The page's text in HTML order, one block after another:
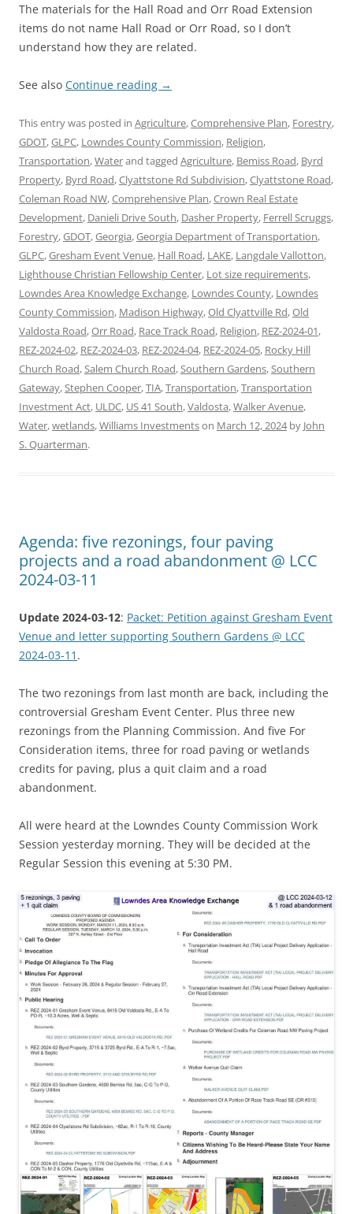
The materials for the Hall Road and Orr Road Extension
items do not name Hall Road or Orr Road, so I don’t
understand how they are related.
See also Continue reading →
This entry was posted in Agriculture,Comprehensive Plan, Forestry,
GDOT,GLPC, Lowndes County Commission, Religion,
Transportation,Waterand tagged Agriculture, Bemiss Road, Byrd
Property, Byrd Road,Clyattstone Rd Subdivision,Clyattstone Road,
Coleman Road NW,Comprehensive Plan,Crown Real Estate
Development, Danieli Drive South, Dasher Property, Ferrell Scruggs,
Forestry,GDOT,Georgia,Georgia Department of Transportation,
GLPC,Gresham Event Venue, Hall Road, LAKE, Langdale Vallotton,
Lighthouse Christian Fellowship Center, Lot size requirements,
Lowndes Area Knowledge Exchange, Lowndes County, Lowndes
County Commission, Madison Highway,Old Clyattville Rd,Old
Valdosta Road,Orr Road, Race Track Road, Religion, REZ-2024-01,
REZ-2024-02, REZ-2024-03, REZ-2024-04, REZ-2024-05, Rocky Hill
Church Road,Salem Church Road,Southern Gardens,Southern
Gateway,Stephen Cooper,TIA,Transportation,Transportation
Investment Act, ULDC, US 41 South,Valdosta,Walker Avenue,
Water,wetlands,Williams Investmentson March 12, 2024by John
S. Quarterman.
Agenda: five rezonings, four paving
projects and a road abandonment @ LCC
2024-03-11
Update 2024-03-12: Packet: Petition against Gresham Event
Venue and letter supporting Southern Gardens @ LCC
2024-03-11 .
The two rezonings from last month are back, including the
controversial Gresham Event Center. Plus three new
rezonings from the Planning Commission. And five For
Consideration items, three for road paving or wetlands
credits for paving, plus a quit claim and a road
abandonment.
All were heard at the Lowndes County Commission Work
Session yesterday morning. They will be decided at the
Regular Session this evening at 5:30 PM.